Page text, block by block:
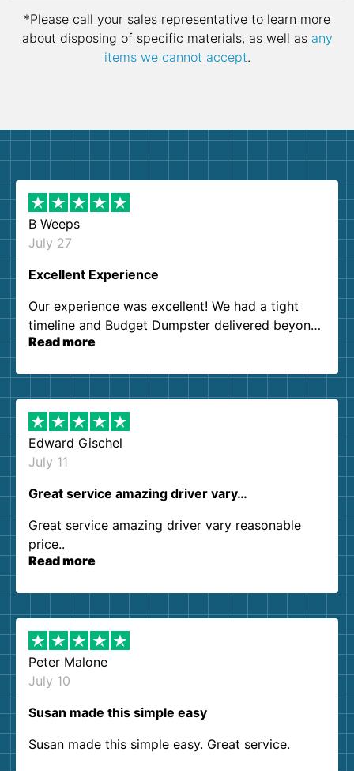
*Please call your sales representative to learn more
about disposing of specific materials, as well as any
items we cannot accept.
B Weeps
July 27
Excellent Experience
Our experience was excellent! We had a tight
timeline and Budget Dumpster delivered beyond
our expectations. Customer service agents were
them again. I highly recommend!
Read more
Edward Gischel
July 11
Great service amazing driver vary…
Great service amazing driver vary reasonable
price..
Read more
Peter Malone
July 10
Susan made this simple easy
Susan made this simple easy. Great service.